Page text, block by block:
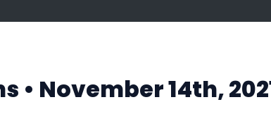
• November 14th,